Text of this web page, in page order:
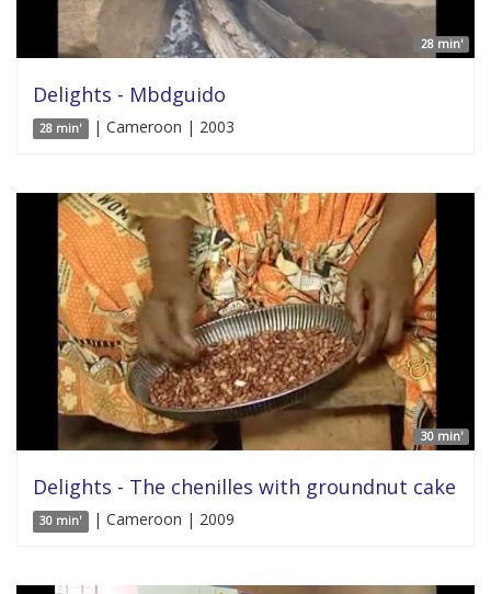
28 min'
Delights - Mbdguido
28 min' | Cameroon | 2003
30 min'
Delights - The chenilles with groundnut cake
30 min' | Cameroon | 2009